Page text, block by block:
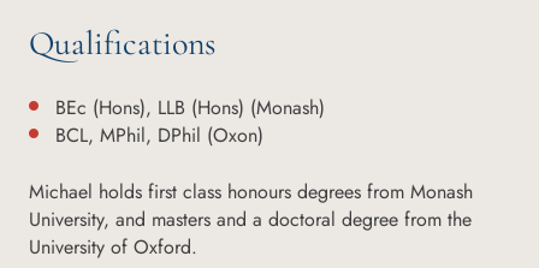
Qualifications
BEc (Hons), LLB (Hons) (Monash)
BCL, MPhil, DPhil (Oxon)
Michael holds first class honours degrees from Monash
University, and masters and a doctoral degree from the
University of Oxford.